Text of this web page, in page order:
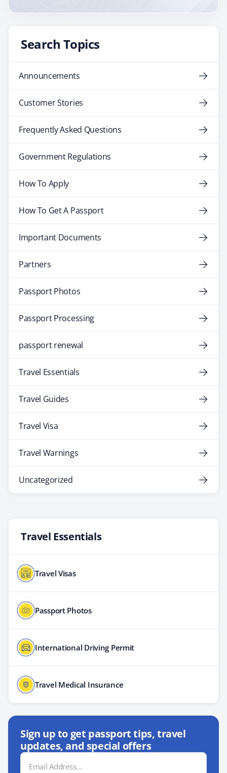
Search Topics
Announcements
Customer Stories
Frequently Asked Questions
Government Regulations
How To Apply
How To Get A Passport
Important Documents
Partners
Passport Photos
Passport Processing
passport renewal
Travel Essentials
Travel Guides
Travel Visa
Travel Warnings
Uncategorized
Travel Essentials
Travel Visas
Passport Photos
International Driving Permit
Travel Medical Insurance
Sign up to get passport tips, travel
updates, and special offers
Email
Address